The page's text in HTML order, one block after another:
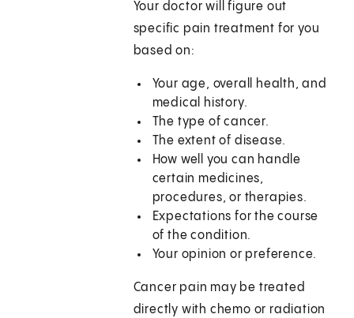
Your doctor will figure out
specific pain treatment for you
based on:
Your age, overall health, and
medical history.
The type of cancer.
The extent of disease.
How well you can handle
certain medicines,
procedures, or therapies.
Expectations for the course
of the condition.
Your opinion or preference.
Cancer pain may be treated
directly with chemo or radiation